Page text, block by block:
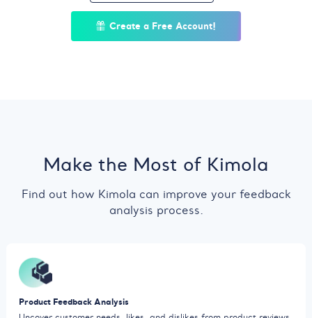
Create a Free Account!
Make the Most of Kimola
Find out how Kimola can improve your feedback
analysis process.
Product Feedback Analysis